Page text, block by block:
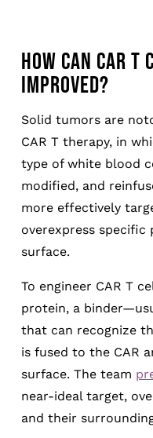
HOW CAN CAR T
IMPROVED?
Solid tumors are
CAR T therapy, in
type of white blood
modified, and
more effectively
overexpress
surface.
To engineer CAR T
protein, a
that can recognize
is fused to the CAR
surface. The team
near-ideal target,
and their